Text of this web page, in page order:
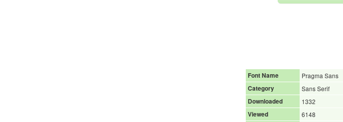
Font Name
Pragma Sans
Category
Sans Serif
Downloaded
1332
Viewed
6148